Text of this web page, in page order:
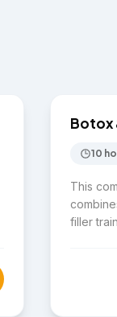
Botox
10
This
filler